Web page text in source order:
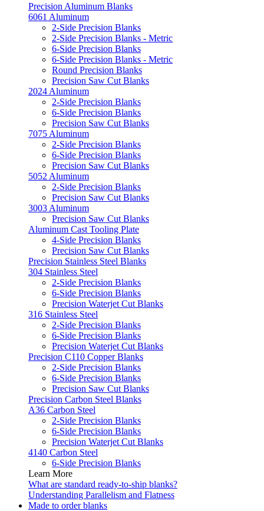
Precision Aluminum Blanks
6061 Aluminum
2-Side Precision Blanks
2-Side Precision Blanks - Metric
6-Side Precision Blanks
6-Side Precision Blanks - Metric
Round Precision Blanks
Precision Saw Cut Blanks
2024 Aluminum
2-Side Precision Blanks
6-Side Precision Blanks
Precision Saw Cut Blanks
7075 Aluminum
2-Side Precision Blanks
6-Side Precision Blanks
Precision Saw Cut Blanks
5052 Aluminum
2-Side Precision Blanks
Precision Saw Cut Blanks
3003 Aluminum
Precision Saw Cut Blanks
Aluminum Cast Tooling Plate
4-Side Precision Blanks
Precision Saw Cut Blanks
Precision Stainless Steel Blanks
304 Stainless Steel
2-Side Precision Blanks
6-Side Precision Blanks
Precision Waterjet Cut Blanks
316 Stainless Steel
2-Side Precision Blanks
6-Side Precision Blanks
Precision Waterjet Cut Blanks
Precision C110 Copper Blanks
2-Side Precision Blanks
6-Side Precision Blanks
Precision Saw Cut Blanks
Precision Carbon Steel Blanks
A36 Carbon Steel
2-Side Precision Blanks
6-Side Precision Blanks
Precision Waterjet Cut Blanks
4140 Carbon Steel
6-Side Precision Blanks
Learn More
What are standard ready-to-ship blanks?
Understanding Parallelism and Flatness
Made to order blanks